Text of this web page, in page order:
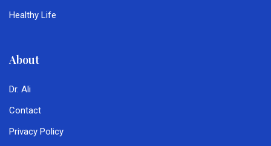
Healthy Life
About
Dr. Ali
Contact
Privacy Policy